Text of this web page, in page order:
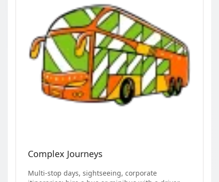
Complex Journeys
Multi-stop days, sightseeing, corporate